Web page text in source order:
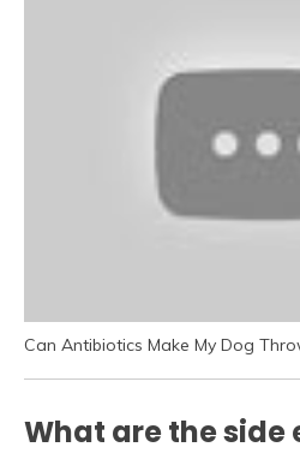
Can Antibiotics Make My Dog
What are the side